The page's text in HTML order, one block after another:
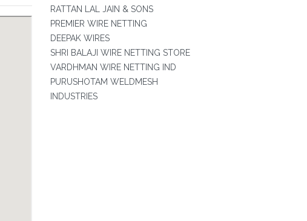
RATTAN LAL JAIN & SONS
PREMIER WIRE NETTING
DEEPAK WIRES
SHRI BALAJI WIRE NETTING STORE
VARDHMAN WIRE NETTING IND
PURUSHOTAM WELDMESH
INDUSTRIES